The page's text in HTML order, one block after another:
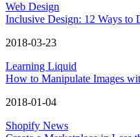
Web Design
Inclusive Design: 12 Ways to
2018-03-23
Learning Liquid
How to Manipulate Images
2018-01-04
Shopify News